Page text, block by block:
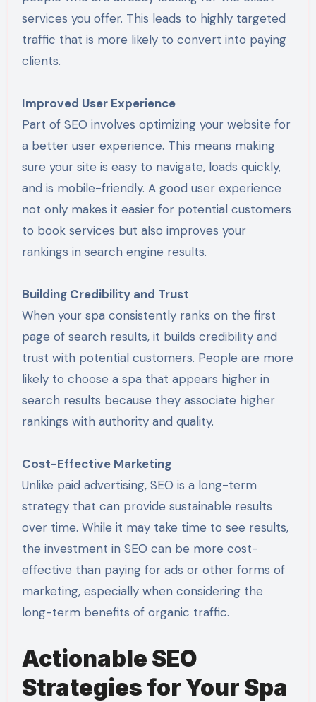
services you offer. This leads to highly targeted
traffic that is more likely to convert into paying
clients.
Improved User Experience
Part of SEO involves optimizing your website for
a better user experience. This means making
sure your site is easy to navigate, loads quickly,
and is mobile-friendly. A good user experience
not only makes it easier for potential customers
to book services but also improves your
rankings in search engine results.
Building Credibility and Trust
When your spa consistently ranks on the first
page of search results, it builds credibility and
trust with potential customers. People are more
likely to choose a spa that appears higher in
search results because they associate higher
rankings with authority and quality.
Cost-Effective Marketing
Unlike paid advertising, SEO is a long-term
strategy that can provide sustainable results
over time. While it may take time to see results,
the investment in SEO can be more cost-
effective than paying for ads or other forms of
marketing, especially when considering the
long-term benefits of organic traffic.
Actionable SEO
Strategies for Your Spa